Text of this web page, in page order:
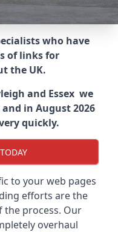
who have
of links for
the UK.
and Essex we
in August 2026
quickly.
to your web pages
efforts are the
process. Our
overhaul